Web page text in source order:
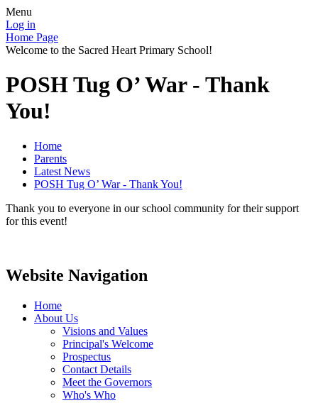
Menu
Log in
Home Page
Welcome to the Sacred Heart Primary School!
POSH Tug O’ War - Thank
You!
Home
Parents
Latest News
POSH Tug O’ War - Thank You!
Thank you to everyone in our school community for their support
for this event!
Website Navigation
Home
About Us
Visions and Values
Principal's Welcome
Prospectus
Contact Details
Meet the Governors
Who's Who